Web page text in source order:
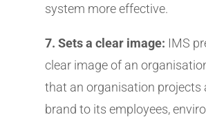
system more effective.
7. Sets a clear image: IMS
clear image of an
that an organisation projects
brand to its employees,